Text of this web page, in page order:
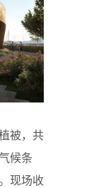
被，共
候条
现场收